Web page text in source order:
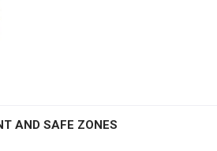
AND SAFE ZONES